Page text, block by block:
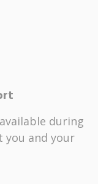
during
you and your